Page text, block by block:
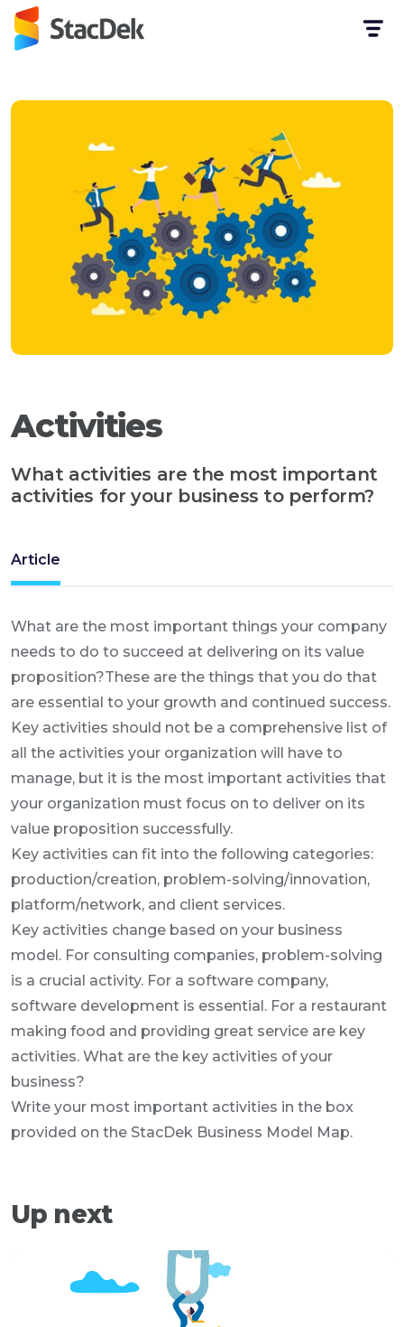
Activities
What activities are the most important
activities for your business to perform?
Article
What are the most important things your company
needs to do to succeed at delivering on its value
proposition?These are the things that you do that
are essential to your growth and continued success.
Key activities should not be a comprehensive list of
all the activities your organization will have to
manage, but it is the most important activities that
your organization must focus on to deliver on its
value proposition successfully.
Key activities can fit into the following categories:
production/creation, problem-solving/innovation,
platform/network, and client services.
Key activities change based on your business
model. For consulting companies, problem-solving
is a crucial activity. For a software company,
software development is essential. For a restaurant
making food and providing great service are key
activities. What are the key activities of your
business?
Write your most important activities in the box
provided on the StacDek Business Model Map.
Up next